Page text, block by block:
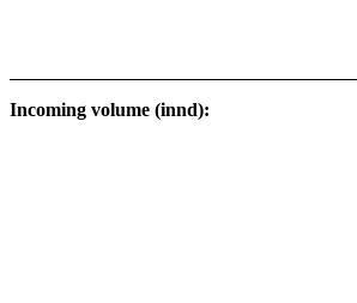
Incoming volume (innd):